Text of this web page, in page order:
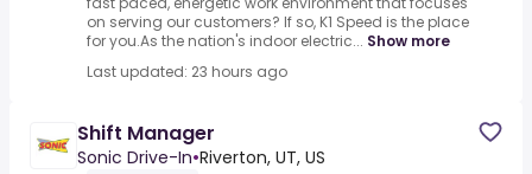
on serving our customers? If so, K1 Speed is the place
for you.As the nation's indoor electric... Show more
Last updated: 23 hours ago
Shift Manager
Sonic Drive-In•Riverton, UT, US